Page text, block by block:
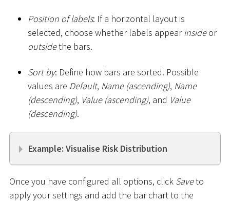
Position of labels: If a horizontal layout is
selected, choose whether labels appearinsideor
outsidethe bars.
Sort by: Define how bars are sorted. Possible
values are Default, Name (ascending), Name
(descending), Value (ascending), and Value
(descending).
Example: Visualise Risk Distribution
Once you have configured all options, click Saveto
apply your settings and add the bar chart to the